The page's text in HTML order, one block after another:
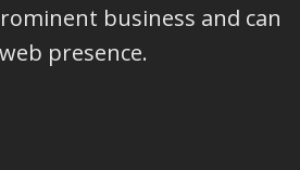
business and can
presence.